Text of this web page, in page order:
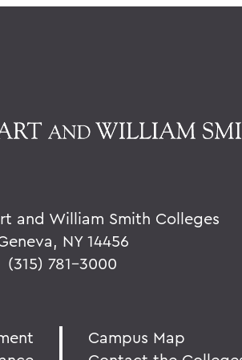
and William Smith Colleges
NY 14456
(315) 781-3000
Campus Map